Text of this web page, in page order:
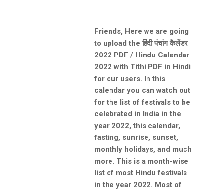
Friends, Here we are going
to upload the हिंदी पंचांग कैलेंडर
2022 PDF / Hindu Calendar
2022 with Tithi PDF in Hindi
for our users. In this
calendar you can watch out
for the list of festivals to be
celebrated in India in the
year 2022, this calendar,
fasting, sunrise, sunset,
monthly holidays, and much
more. This is a month-wise
list of most Hindu festivals
in the year 2022. Most of